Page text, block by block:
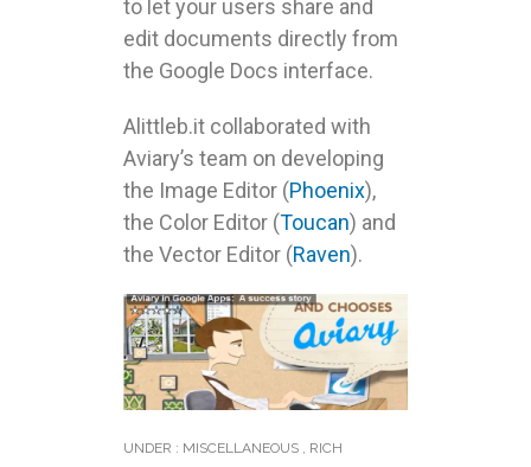
to let your users share and
edit documents directly from
the Google Docs interface.
Alittleb.it collaborated with
Aviary’s team on developing
the Image Editor (Phoenix),
the Color Editor (Toucan) and
the Vector Editor (Raven).
UNDER : MISCELLANEOUS , RICH